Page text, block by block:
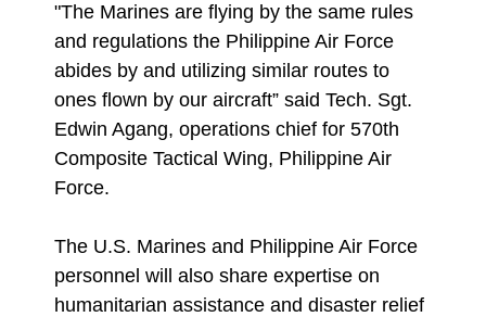
"The Marines are flying by the same rules
and regulations the Philippine Air Force
abides by and utilizing similar routes to
ones flown by our aircraft” said Tech. Sgt.
Edwin Agang, operations chief for 570th
Composite Tactical Wing, Philippine Air
Force.
The U.S. Marines and Philippine Air Force
personnel will also share expertise on
humanitarian assistance and disaster relief